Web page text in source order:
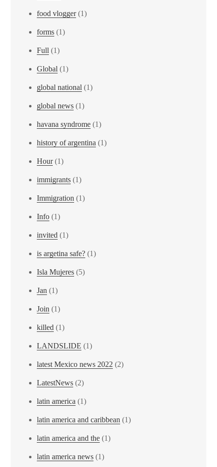
food vlogger(1)
forms (1)
Full (1)
Global (1)
global national (1)
global news (1)
havana syndrome (1)
history of argentina (1)
Hour(1)
immigrants (1)
Immigration (1)
Info (1)
invited (1)
is argetina safe? (1)
Isla Mujeres (5)
Jan (1)
Join (1)
killed (1)
LANDSLIDE (1)
latest Mexico news 2022 (2)
LatestNews (2)
latin america (1)
latin america and caribbean (1)
latin america and the (1)
latin america news (1)